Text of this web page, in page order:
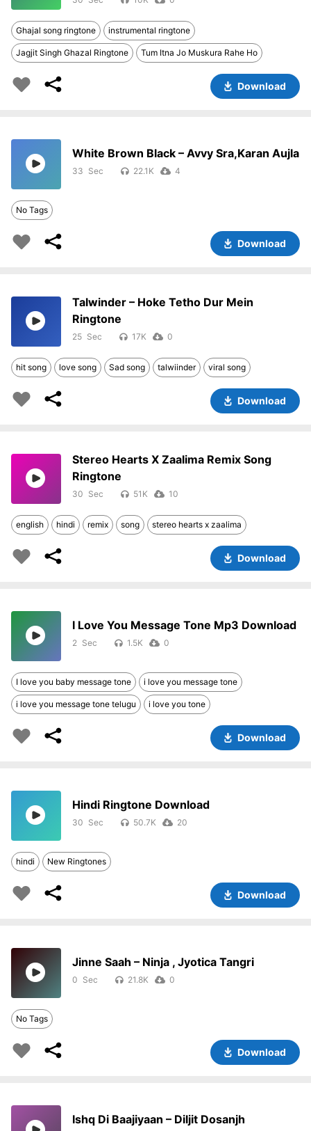
Ghajal song ringtone instrumental ringtone
Jagjit Singh Ghazal Ringtone Tum Itna Jo Muskura Rahe Ho
Download
White Brown Black – Avvy Sra,Karan Aujla
33 22.1K 4
No Tags
Download
Talwinder – Hoke Tetho Dur Mein
Ringtone
25 17K 0
hit song love song Sad song talwiinder viral song
Download
Stereo Hearts X Zaalima Remix Song
Ringtone
30 51K 10
english hindi remix song stereo hearts x zaalima
Download
I Love You Message Tone Mp3 Download
2 1.5K 0
I love you baby message tone i love you message tone
i love you message tone telugu i love you tone
Download
Hindi Ringtone Download
30 50.7K 20
hindi New Ringtones
Download
Jinne Saah – Ninja , Jyotica Tangri
0 21.8K 0
No Tags
Download
Ishq Di Baajiyaan – Diljit Dosanjh